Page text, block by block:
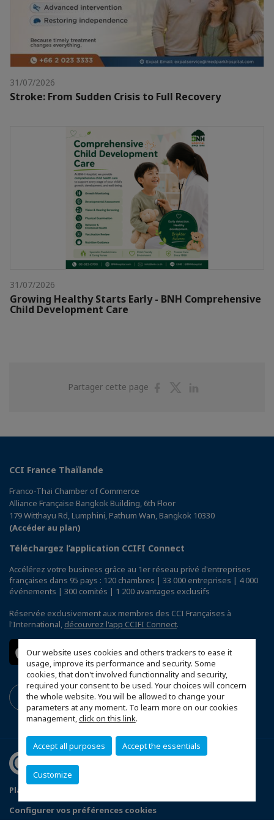
Our website uses cookies and others trackers to ease it
usage, improve its performance and security. Some
cookies, that don't involved functionnality and security,
required your consent to be used. Your choices will concern
the whole website. You will be allowed to change your
parameters at any moment. To learn more on our cookies
management,click on this link.
Accept all purposes Accept the essentials
Customize
31/07/2026
Stroke: From Sudden Crisis to Full Recovery
31/07/2026
Growing Healthy Starts Early - BNH Comprehensive
Child Development Care
Partager cette page
PartagerPartager
CCI France Thaïlande
Franco-Thai Chamber of Commerce
Alliance Française Bangkok Building, 6th Floor
179 Witthayu Rd, Lumphini, Pathum Wan, Bangkok 10330
(Accéder au plan)
Téléchargez l’application CCIFI Connect
Accélérez votre business grâce au 1er réseau privé d'entreprises
françaises dans 95 pays : 120 chambres | 33 000 entreprises | 4 000
événements | 300 comités | 1 200 avantages exclusifs
Réservée exclusivement aux membres des CCI Françaises à
l'International, découvrez l'app CCIFI Connect.
Plan du site
Configurer vos préférences cookies